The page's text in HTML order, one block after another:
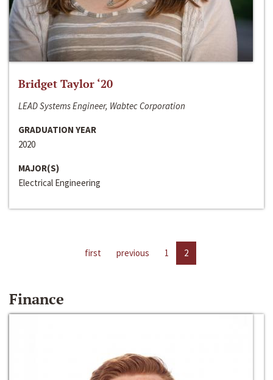
Bridget Taylor ‘20
LEAD Systems Engineer, Wabtec Corporation
GRADUATION YEAR
2020
MAJOR(S)
Electrical Engineering
first previous 1 2
Finance